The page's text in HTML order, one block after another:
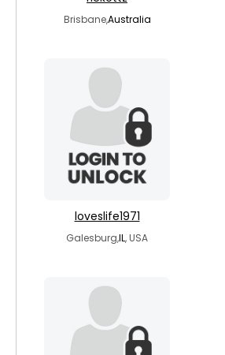
Brisbane,Australia
loveslife1971
Galesburg,IL, USA